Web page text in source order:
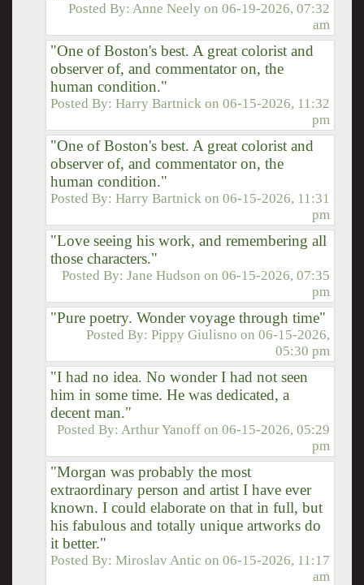
Posted By: Anne Neely on06-19-2026, 07:32
am
"One of Boston's best. A great colorist and
observer of, and commentator on, the
human condition."
Posted By:Harry Bartnick on06-15-2026, 11:32
pm
"One of Boston's best. A great colorist and
observer of, and commentator on, the
human condition."
Posted By:Harry Bartnick on06-15-2026, 11:31
pm
"Love seeing his work, and remembering all
those characters."
Posted By:Jane Hudson on06-15-2026, 07:35
pm
"Pure poetry. Wonder voyage through time"
Posted By:Pippy Giulisno on06-15-2026,
05:30 pm
"I had no idea. No wonder I had not seen
him in some time. He was dedicated, a
decent man."
Posted By: Arthur Yanoff on06-15-2026, 05:29
pm
"Morgan was probably the most
extraordinary person and artist I have ever
known. I could elaborate on that in full, but
his fabulous and totally unique artworks do
it better."
Posted By:Miroslav Antic on06-15-2026, 11:17
am